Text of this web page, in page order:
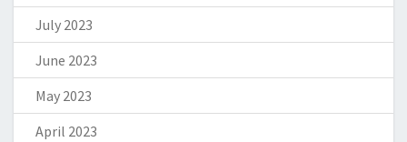
July 2023
June 2023
May 2023
April 2023